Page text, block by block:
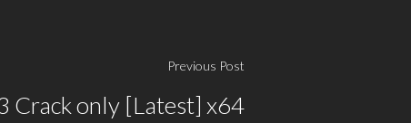
Previous Post
Crack only [Latest] x64